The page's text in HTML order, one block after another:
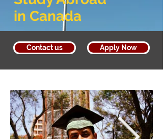
in Canada
Contact us Apply Now